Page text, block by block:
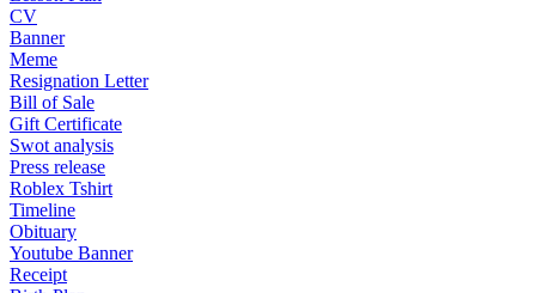
CV
Banner
Meme
Resignation Letter
Bill of Sale
Gift Certificate
Swot analysis
Press release
Roblex Tshirt
Timeline
Obituary
Youtube Banner
Receipt